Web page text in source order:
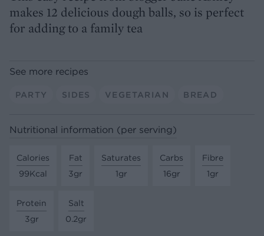
makes 12 delicious dough balls, so is perfect
for adding to a family tea
See more recipes
PARTY SIDES VEGETARIAN BREAD
Nutritional information (per serving)
Calories
99Kcal
Fat
3gr
Saturates
1gr
Carbs
16gr
Fibre
1gr
Protein
3gr
Salt
0.2gr